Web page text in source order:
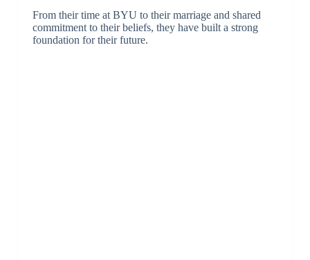
From their time at BYU to their marriage and shared
commitment to their beliefs, they have built a strong
foundation for their future.